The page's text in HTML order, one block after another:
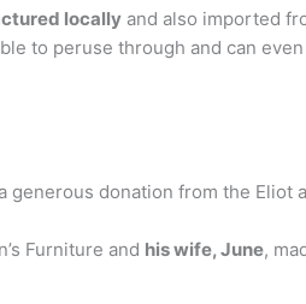
locally and also imported
to peruse through and can
generous donation from the Eliot
Furniture and his wife, June,